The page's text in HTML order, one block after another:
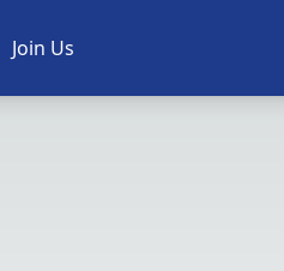
Join Us